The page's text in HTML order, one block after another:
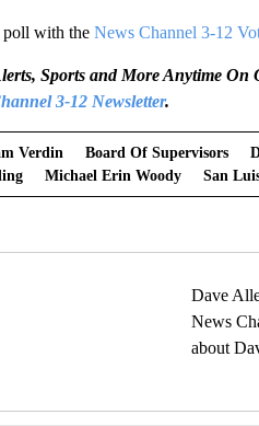
poll with the News Channel 3-12
Sports and More Anytime On
3-12 Newsletter.
Verdin Board Of Supervisors
Michael Erin Woody San
Dave
News
about